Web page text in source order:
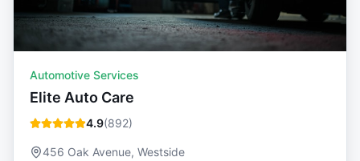
Automotive Services
Elite Auto Care
4.9(892)
456 Oak Avenue, Westside